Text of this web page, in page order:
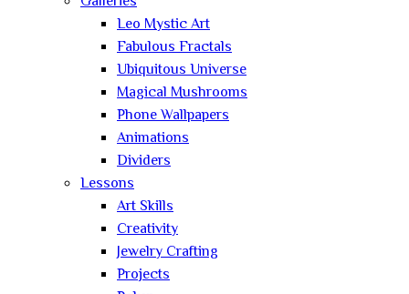
Leo Mystic Art
Fabulous Fractals
Ubiquitous Universe
Magical Mushrooms
Phone Wallpapers
Animations
Dividers
Lessons
Art Skills
Creativity
Jewelry Crafting
Projects